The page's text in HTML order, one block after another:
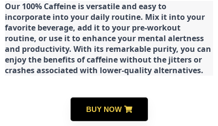
Our 100% Caffeine is versatile and easy to
incorporate into your daily routine. Mix it into your
favorite beverage, add it to your pre-workout
routine, or use it to enhance your mental alertness
and productivity. With its remarkable purity, you can
enjoy the benefits of caffeine without the jitters or
crashes associated with lower-quality alternatives.
BUY NOW